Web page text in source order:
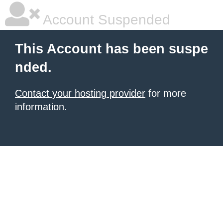
Account Suspended
This Account has been suspe
nded.
Contact your hosting provider for more
information.